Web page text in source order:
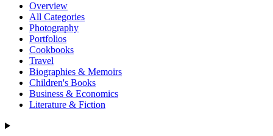
Overview
All Categories
Photography
Portfolios
Cookbooks
Travel
Biographies & Memoirs
Children's Books
Business & Economics
Literature & Fiction